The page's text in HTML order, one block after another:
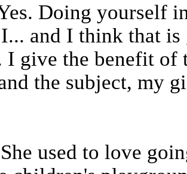
Doing yourself
and I think that
I give the benefit of
the subject, my
used to love